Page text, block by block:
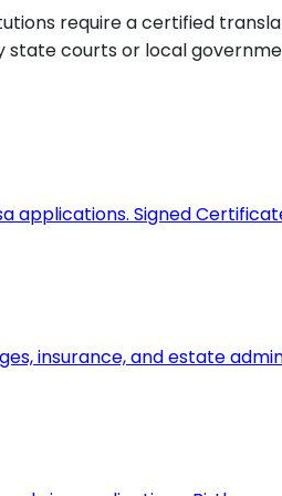
require a certified
courts or local
applications. Signed
insurance, and estate